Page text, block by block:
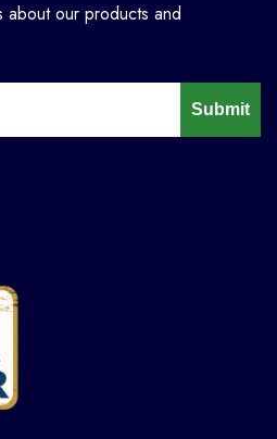
about our products and
Submit